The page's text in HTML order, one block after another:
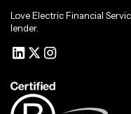
Love Electric Financial
lender.